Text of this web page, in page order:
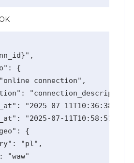
{
connection",
"connection_description
"2025-07-
"2025-07-
{
"pl",
"waw"